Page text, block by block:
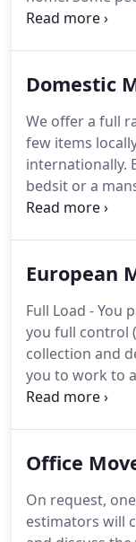
up their items,
belongings
throughout
to suit your
Domestic
We offer a full
few items
internationally.
bedsit or a
your move
trained staff
to try and
the day. Each
experienced,
which will
pre-arranged
European
Full Load - You
you full control
collection and
you to work to
professional
understand
when moving
areas within
Office
On request,
estimators will